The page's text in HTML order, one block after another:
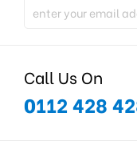
Call Us On
0112 428